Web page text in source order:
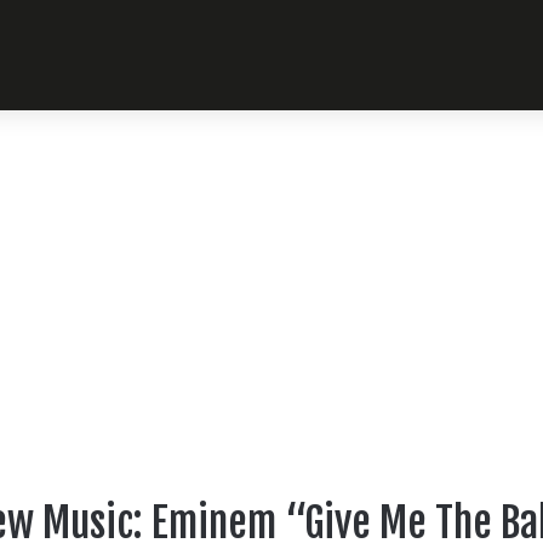
Music: Eminem “Give Me The